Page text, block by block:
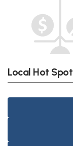
Local Hot